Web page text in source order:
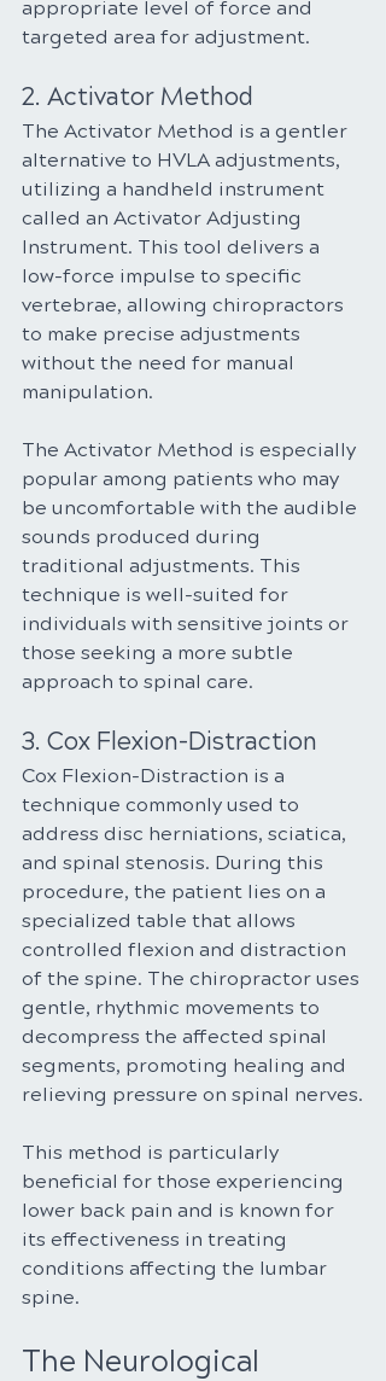
appropriate level of force and
targeted area for adjustment.
2. Activator Method
The Activator Method is a gentler
alternative to HVLA adjustments,
utilizing a handheld instrument
called an Activator Adjusting
Instrument. This tool delivers a
low-force impulse to specific
vertebrae, allowing chiropractors
to make precise adjustments
without the need for manual
manipulation.
The Activator Method is especially
popular among patients who may
be uncomfortable with the audible
sounds produced during
traditional adjustments. This
technique is well-suited for
individuals with sensitive joints or
those seeking a more subtle
approach to spinal care.
3. Cox Flexion-Distraction
Cox Flexion-Distraction is a
technique commonly used to
address disc herniations, sciatica,
and spinal stenosis. During this
procedure, the patient lies on a
specialized table that allows
controlled flexion and distraction
of the spine. The chiropractor uses
gentle, rhythmic movements to
decompress the affected spinal
segments, promoting healing and
relieving pressure on spinal nerves.
This method is particularly
beneficial for those experiencing
lower back pain and is known for
its effectiveness in treating
conditions affecting the lumbar
spine.
The Neurological